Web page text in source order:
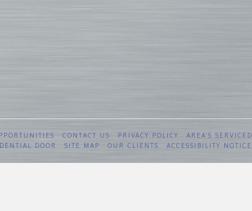
CONTACT US PRIVACY POLICY
AREA’S SERVICED
DOOR
SITE MAP OUR CLIENTS ACCESSIBILITY NOTICE